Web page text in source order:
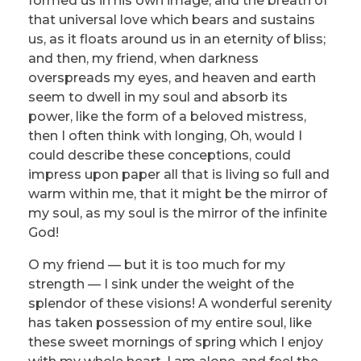
that universal love which bears and sustains
us, as it floats around us in an eternity of bliss;
and then, my friend, when darkness
overspreads my eyes, and heaven and earth
seem to dwell in my soul and absorb its
power, like the form of a beloved mistress,
then I often think with longing, Oh, would I
could describe these conceptions, could
impress upon paper all that is living so full and
warm within me, that it might be the mirror of
my soul, as my soul is the mirror of the infinite
God!
O my friend — but it is too much for my
strength — I sink under the weight of the
splendor of these visions! A wonderful serenity
has taken possession of my entire soul, like
these sweet mornings of spring which I enjoy